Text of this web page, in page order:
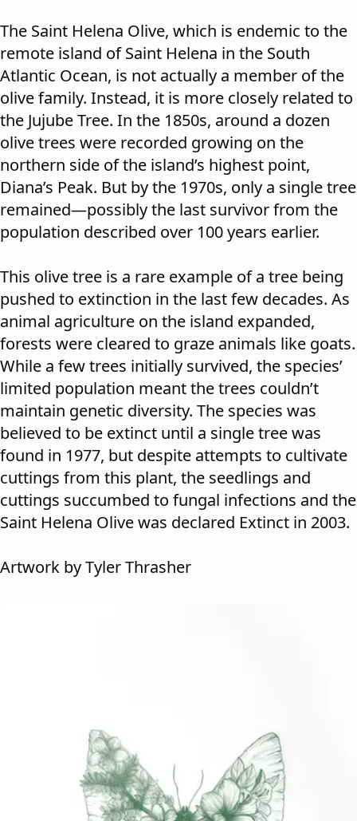
The Saint Helena Olive, which is endemic to the
remote island of Saint Helena in the South
Atlantic Ocean, is not actually a member of the
olive family. Instead, it is more closely related to
the Jujube Tree. In the 1850s, around a dozen
olive trees were recorded growing on the
northern side of the island’s highest point,
Diana’s Peak. But by the 1970s, only a single tree
remained—possibly the last survivor from the
population described over 100 years earlier.
This olive tree is a rare example of a tree being
pushed to extinction in the last few decades. As
animal agriculture on the island expanded,
forests were cleared to graze animals like goats.
While a few trees initially survived, the species’
limited population meant the trees couldn’t
maintain genetic diversity. The species was
believed to be extinct until a single tree was
found in 1977, but despite attempts to cultivate
cuttings from this plant, the seedlings and
cuttings succumbed to fungal infections and the
Saint Helena Olive was declared Extinct in 2003.
Artwork by Tyler Thrasher